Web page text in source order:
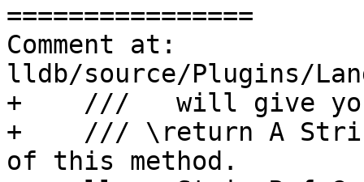
================
Comment at:
lldb/source/Plugins/
+    ///   will give you
+    /// \return A
of this method.